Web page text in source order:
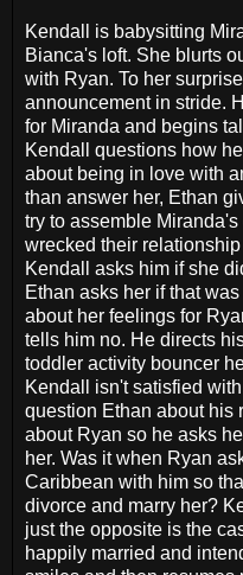
Kendall is babysitting
Bianca's loft. She blurts
with Ryan. To her
announcement in stride.
for Miranda and begins
Kendall questions how
about being in love with
than answer her, Ethan
try to assemble
wrecked their
Kendall asks him if she
Ethan asks her if that
about her feelings for
tells him no. He directs
toddler activity bouncer
Kendall isn't satisfied
question Ethan about his
about Ryan so he asks
her. Was it when Ryan
Caribbean with him so
divorce and marry her?
just the opposite is the
happily married and